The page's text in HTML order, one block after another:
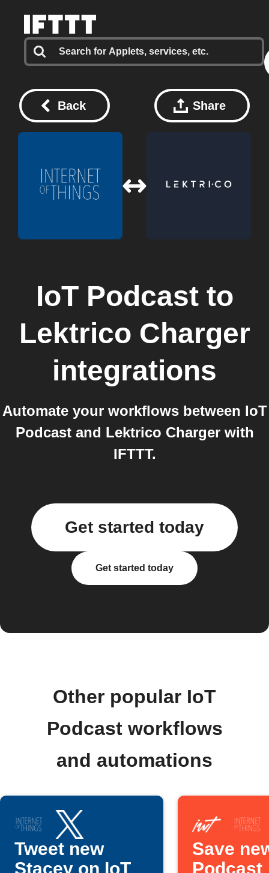
Back Share
IoT Podcastto
Lektrico Charger
integrations
Automate your workflows between IoT
Podcast and Lektrico Charger with
IFTTT.
Get started today
Get started today
Other popular IoT
Podcast workflows
and automations
Tweet new
Stacey on IoT
Save
Podcast